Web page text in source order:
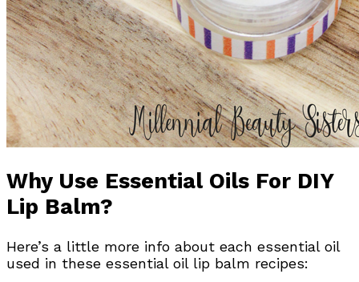
Why Use Essential Oils For DIY
Lip Balm?
Here’s a little more info about each essential oil
used in these essential oil lip balm recipes: